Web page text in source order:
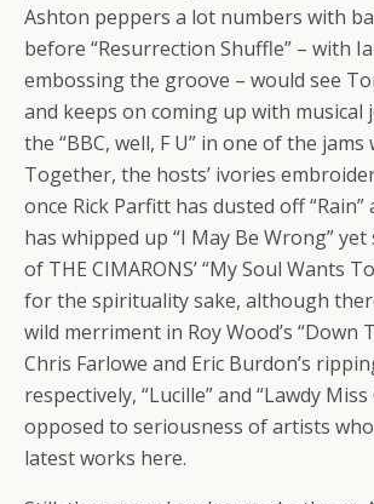
Ashton peppers a lot numbers with
before “Resurrection Shuffle” – with
embossing the groove – would see
and keeps on coming up with musical
the “BBC, well, F U” in one of the jams
Together, the hosts’ ivories
once Rick Parfitt has dusted off “Rain”
has whipped up “I May Be Wrong”
of THE CIMARONS’ “My Soul Wants
for the spirituality sake, although
wild merriment in Roy Wood’s “Down
Chris Farlowe and Eric Burdon’s
respectively, “Lucille” and “Lawdy Miss
opposed to seriousness of artists
latest works here.